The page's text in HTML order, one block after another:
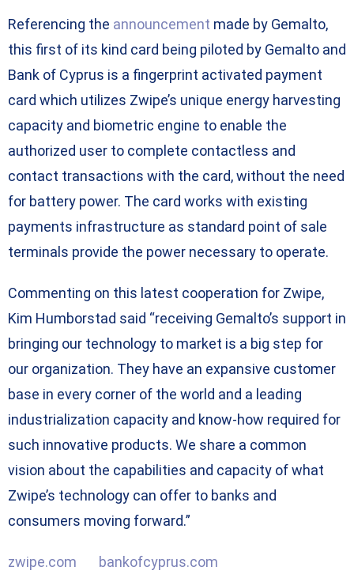
Referencing the announcement made by Gemalto,
this first of its kind card being piloted by Gemalto and
Bank of Cyprus is a fingerprint activated payment
card which utilizes Zwipe’s unique energy harvesting
capacity and biometric engine to enable the
authorized user to complete contactless and
contact transactions with the card, without the need
for battery power. The card works with existing
payments infrastructure as standard point of sale
terminals provide the power necessary to operate.
Commenting on this latest cooperation for Zwipe,
Kim Humborstad said “receiving Gemalto’s support in
bringing our technology to market is a big step for
our organization. They have an expansive customer
base in every corner of the world and a leading
industrialization capacity and know-how required for
such innovative products. We share a common
vision about the capabilities and capacity of what
Zwipe’s technology can offer to banks and
consumers moving forward.”
zwipe.com bankofcyprus.com